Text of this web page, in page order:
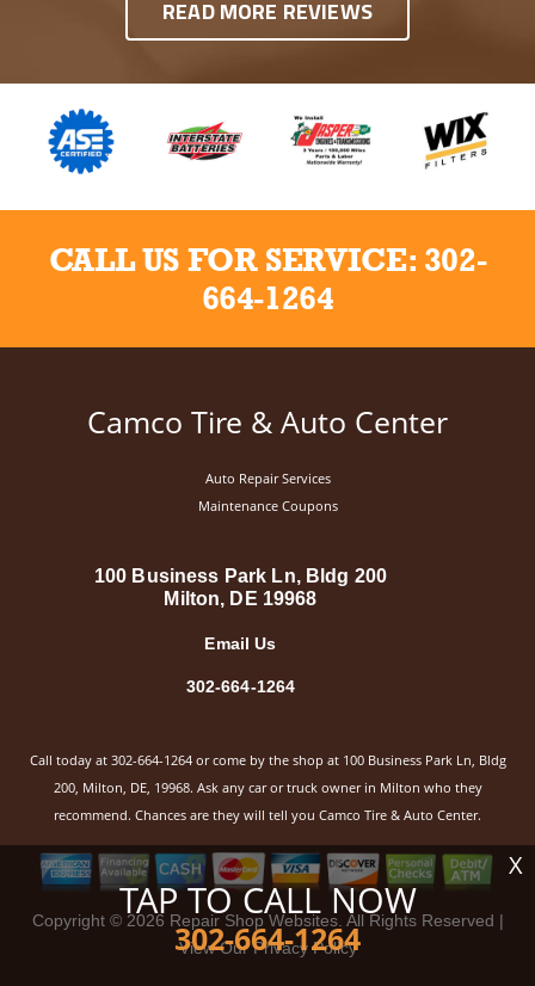
READ MORE REVIEWS
CALL US FOR SERVICE: 302-
664-1264
TAP TO CALL NOW
302-664-1264
X
Camco Tire & Auto Center
Auto Repair Services
Maintenance Coupons
100 Business Park Ln, Bldg 200
Milton, DE 19968
Email Us
302-664-1264
Call today at 302-664-1264or come by the shop at 100 Business Park Ln, Bldg
200, Milton, DE, 19968. Ask any car or truck owner in Milton who they
recommend. Chances are they will tell you Camco Tire & Auto Center.
Copyright © 2026 Repair Shop Websites. All Rights Reserved |
View OurPrivacy Policy